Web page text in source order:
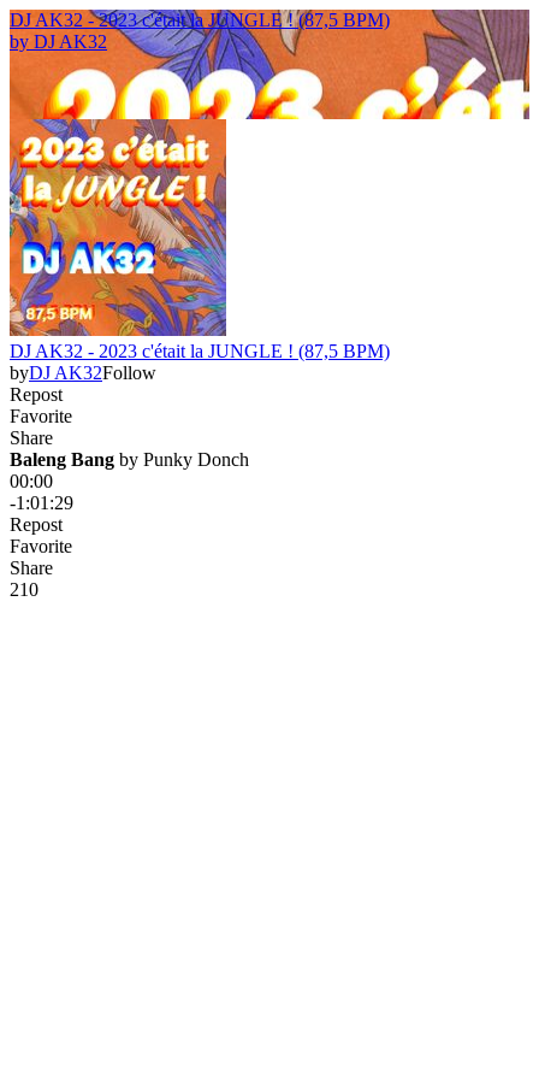
DJ AK32 - 2023 c'était la JUNGLE ! (87,5 BPM)
by DJ AK32
DJ AK32 - 2023 c'était la JUNGLE ! (87,5 BPM)
byDJ AK32Follow
Repost
Favorite
Share
Baleng Bang by Punky Donch
00:00
-1:01:29
Repost
Favorite
Share
210